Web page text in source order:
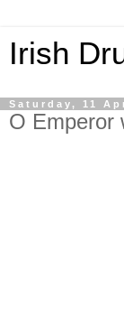
Irish
Saturday, 11
O Emperor